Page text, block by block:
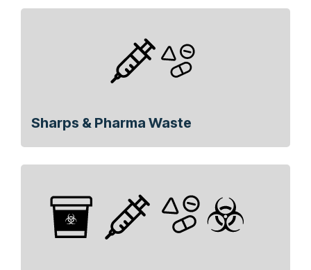
Sharps & Pharma Waste